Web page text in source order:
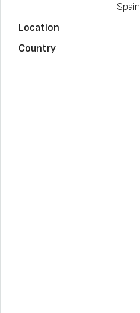
Spain
Location
Country